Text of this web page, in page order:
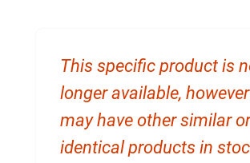
This specific product is
longer available,
may have other similar or
identical products in